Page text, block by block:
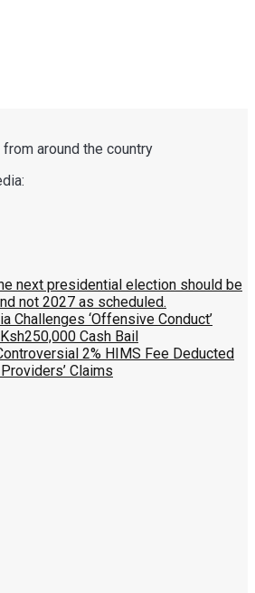
around the country
next presidential election should be
not 2027 as scheduled.
Challenges ‘Offensive Conduct’
Cash Bail
2% HIMS Fee Deducted
Claims